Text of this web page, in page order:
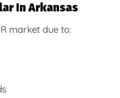
In Arkansas
market due to: